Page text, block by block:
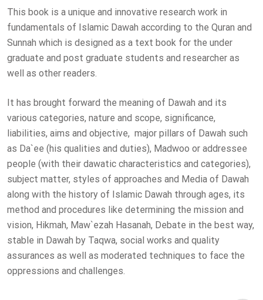
T
E
D
O
This book is a unique and innovative research work in
fundamentals of Islamic Dawah according to the Quran and
Sunnah which is designed as a text book for the under
graduate and post graduate students and researcher as
well as other readers.
It has brought forward the meaning of Dawah and its
various categories, nature and scope, significance,
liabilities, aims and objective, major pillars of Dawah such
as Da`ee (his qualities and duties), Madwoo or addressee
people (with their dawatic characteristics and categories),
subject matter, styles of approaches and Media of Dawah
along with the history of Islamic Dawah through ages, its
method and procedures like determining the mission and
vision, Hikmah, Maw`ezah Hasanah, Debate in the best way,
stable in Dawah by Taqwa, social works and quality
assurances as well as moderated techniques to face the
oppressions and challenges.